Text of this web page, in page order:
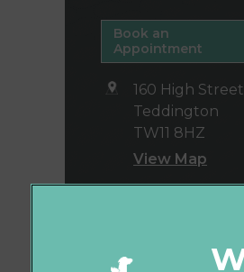
Book an
Appointment
160 High Street
Teddington
TW11 8HZ
View Map